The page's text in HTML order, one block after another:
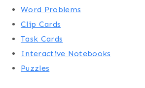
Word Problems
Clip Cards
Task Cards
Interactive Notebooks
Puzzles